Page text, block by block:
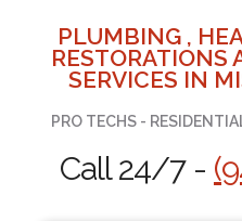
PLUMBING ,
RESTORATIONS
SERVICES IN
PRO TECHS -
Call 24/7 -